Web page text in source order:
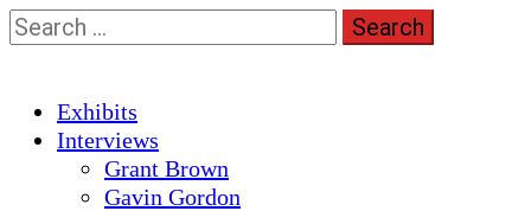
Skip
to
Search
for:
Primary
Menu
Exhibits
Interviews
Grant Brown
Gavin Gordon